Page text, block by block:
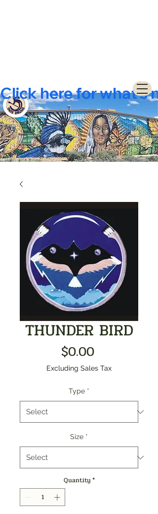
Click here for what's
THUNDER BIRD
$0.00Price
Excluding Sales Tax
Type *
Size *
Quantity *